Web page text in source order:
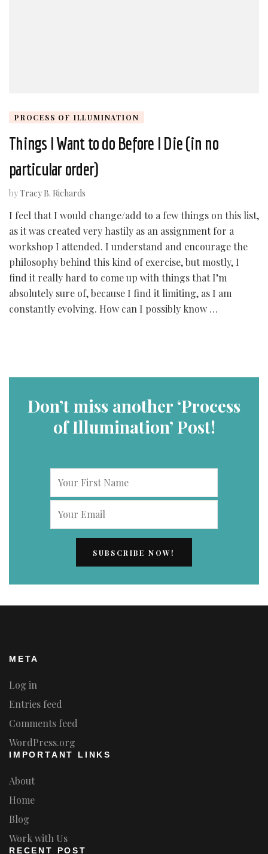
PROCESS OF ILLUMINATION
Things I Want to do Before I Die (in no
particular order)
byTracy B. Richards
I feel that I would change/add to a few things on this list,
as it was created very hastily as an assignment for a
workshop I attended. I understand and encourage the
philosophy behind this kind of exercise, but mostly, I
find it really hard to come up with things that I’m
absolutely sure of, because I find it limiting, as I am
constantly evolving. How can I possibly know …
Don’t miss another ‘Process
of Illumination’ Post!
META
Log in
Entries feed
Comments feed
WordPress.org
IMPORTANT LINKS
About
Home
Blog
Work with Us
RECENT POST